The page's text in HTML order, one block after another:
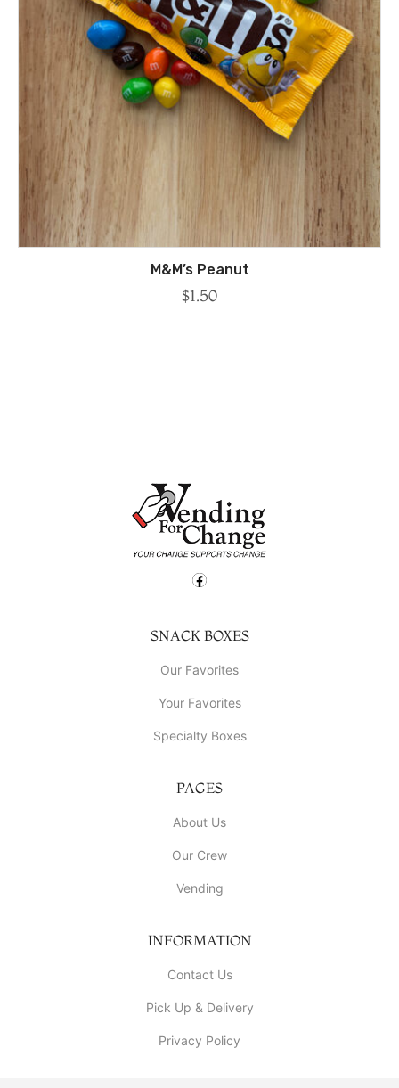
M&M’s Peanut
$1.50
SNACK BOXES
Our Favorites
Your Favorites
Specialty Boxes
PAGES
About Us
Our Crew
Vending
INFORMATION
Contact Us
Pick Up & Delivery
Privacy Policy